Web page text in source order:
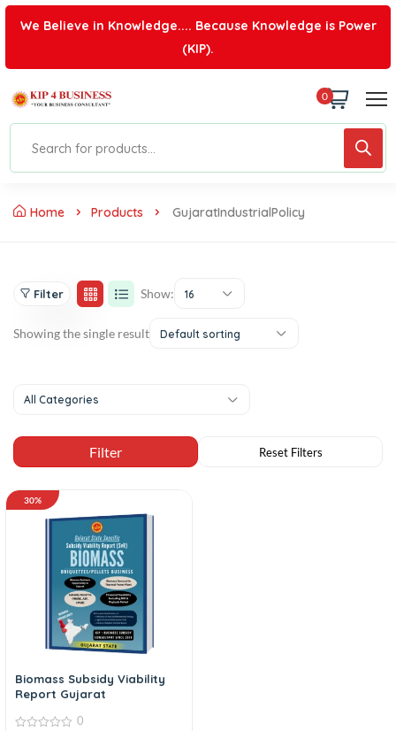
We Believe in Knowledge.... Because Knowledge is Power
(KIP).
0
Home Products GujaratIndustrialPolicy
Filter Show: 16
Showing the single result Default sorting
All Categories
30%
Biomass Subsidy Viability
Report Gujarat
0